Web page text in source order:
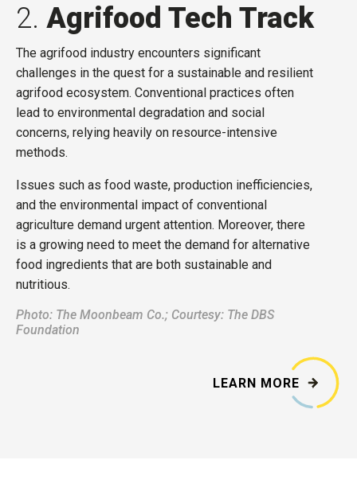
2. Agrifood Tech Track
The agrifood industry encounters significant
challenges in the quest for a sustainable and resilient
agrifood ecosystem. Conventional practices often
lead to environmental degradation and social
concerns, relying heavily on resource-intensive
methods.
Issues such as food waste, production inefficiencies,
and the environmental impact of conventional
agriculture demand urgent attention. Moreover, there
is a growing need to meet the demand for alternative
food ingredients that are both sustainable and
nutritious.
Photo: The Moonbeam Co.; Courtesy: The DBS
Foundation
LEARN MORE